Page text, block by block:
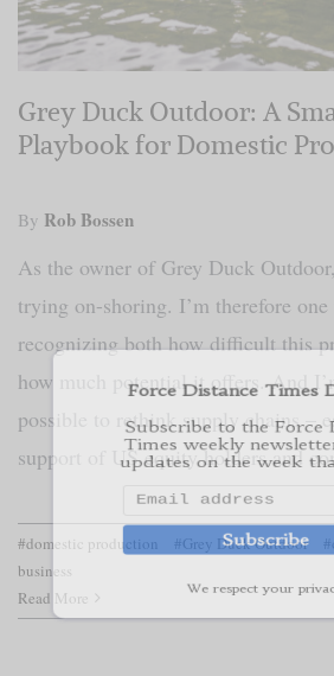
Grey Duck Outdoor: A
Playbook for Domestic
By Rob Bossen
As the owner of Grey Duck
trying on-shoring. I’m therefore
recognizing both how difficult this
how much potential it offers. And
possible to rethink supply chains –
support of US equity holders and
#domestic production #Grey Duck Outdoor
business
Read More
Times weekly
updates on the week
Subscribe
We respect your